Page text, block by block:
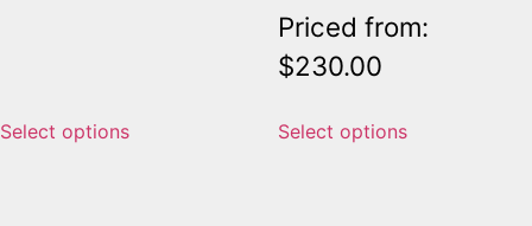
Select options
Priced from:
$230.00
Select options